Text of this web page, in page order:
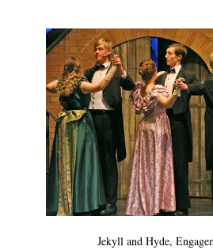
Jekyll and Hyde,